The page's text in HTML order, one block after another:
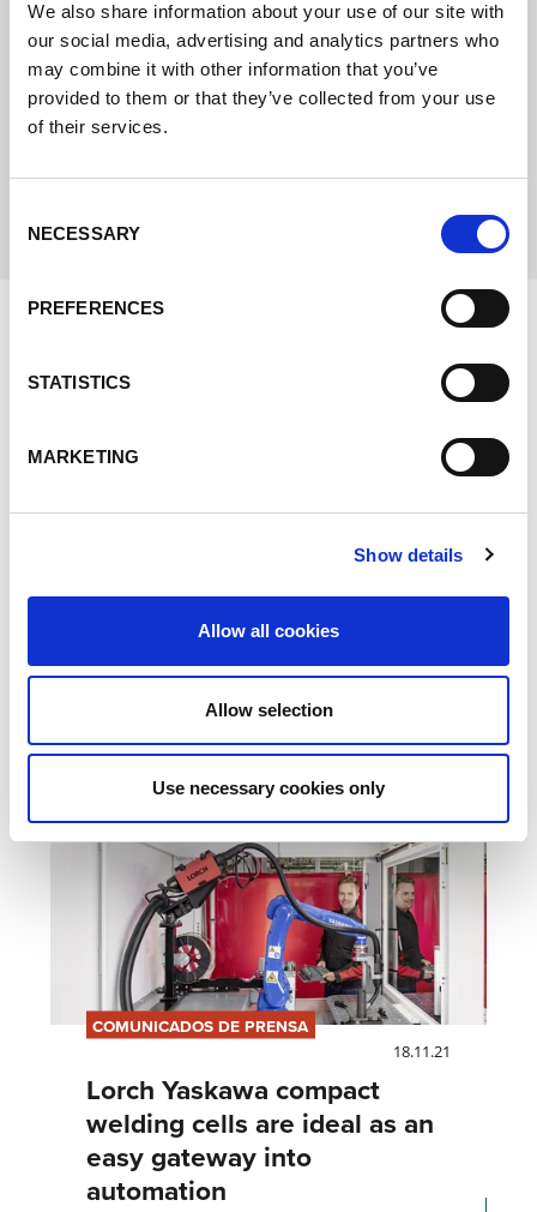
We also share information about your use of our site with
our social media, advertising and analytics partners who
may combine it with other information that you’ve
provided to them or that they’ve collected from your use
of their services.
Selection
NECESSARY
PREFERENCES
STATISTICS
MARKETING
Show details
Allow all cookies
Allow selection
Use necessary cookies only
NEWS
24.03.22
Situation and handling of the
delivery bottlenecks at
GLOBAL INDUSTRIE, Paris
Leer más
COMUNICADOS DE PRENSA
18.11.21
Lorch Yaskawa compact
welding cells are ideal as an
easy gateway into
automation